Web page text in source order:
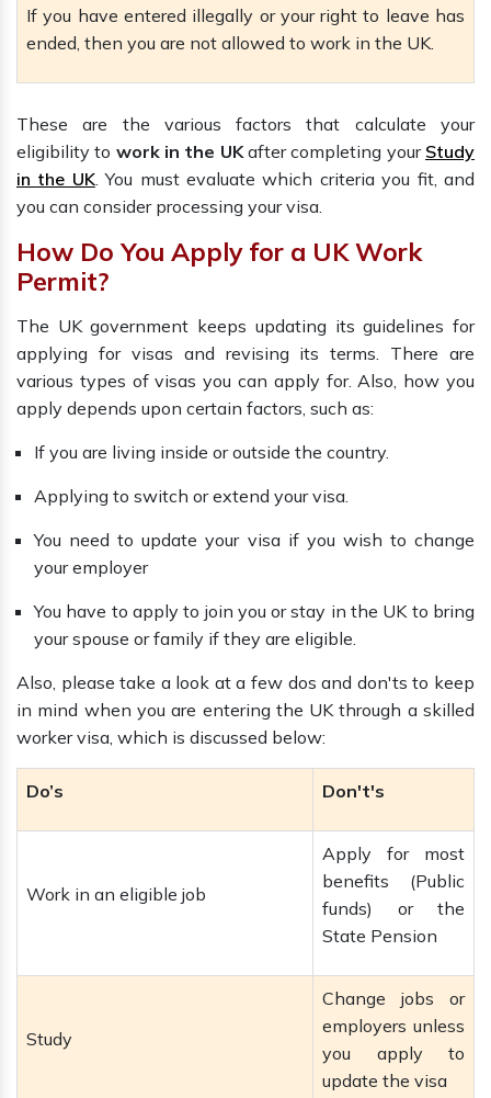
If you have entered illegally or your right to leave has
ended, then you are not allowed to work in the UK.
These are the various factors that calculate your
eligibility to work in the UKafter completing your Study
in the UK. You must evaluate which criteria you fit, and
you can consider processing your visa.
How Do You Apply for a UK Work
Permit?
The UK government keeps updating its guidelines for
applying for visas and revising its terms. There are
various types of visas you can apply for. Also, how you
apply depends upon certain factors, such as:
If you are living inside or outside the country.
Applying to switch or extend your visa.
You need to update your visa if you wish to change
your employer
You have to apply to join you or stay in the UK to bring
your spouse or family if they are eligible.
Also, please take a look at a few dos and don'ts to keep
in mind when you are entering the UK through a skilled
worker visa, which is discussed below:
Do’s Don't's
Work in an eligible job
Apply for most
benefits (Public
funds) or the
State Pension
Study
Change jobs or
employers unless
you apply to
update the visa